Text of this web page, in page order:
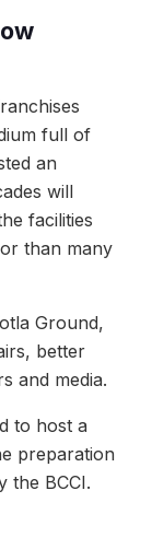
full of
an
will
facilities
than many
Ground,
better
and media.
to host a
preparation
the BCCI.